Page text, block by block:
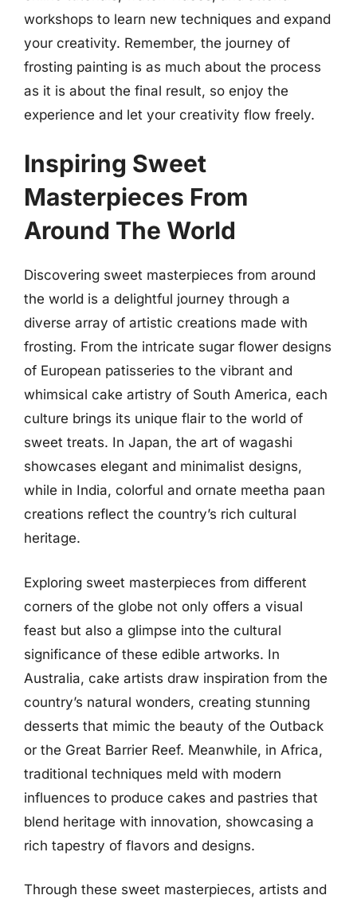
workshops to learn new techniques and expand
your creativity. Remember, the journey of
frosting painting is as much about the process
as it is about the final result, so enjoy the
experience and let your creativity flow freely.
Inspiring Sweet
Masterpieces From
Around The World
Discovering sweet masterpieces from around
the world is a delightful journey through a
diverse array of artistic creations made with
frosting. From the intricate sugar flower designs
of European patisseries to the vibrant and
whimsical cake artistry of South America, each
culture brings its unique flair to the world of
sweet treats. In Japan, the art of wagashi
showcases elegant and minimalist designs,
while in India, colorful and ornate meetha paan
creations reflect the country’s rich cultural
heritage.
Exploring sweet masterpieces from different
corners of the globe not only offers a visual
feast but also a glimpse into the cultural
significance of these edible artworks. In
Australia, cake artists draw inspiration from the
country’s natural wonders, creating stunning
desserts that mimic the beauty of the Outback
or the Great Barrier Reef. Meanwhile, in Africa,
traditional techniques meld with modern
influences to produce cakes and pastries that
blend heritage with innovation, showcasing a
rich tapestry of flavors and designs.
Through these sweet masterpieces, artists and